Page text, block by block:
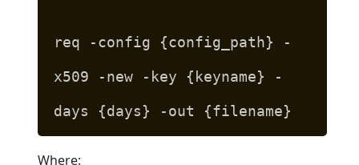
req -config {config_path} -
x509 -new -key {keyname} -
days {days} -out {filename}
Where: